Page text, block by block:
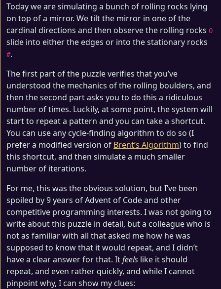
Today we are simulating a bunch of rolling rocks lying
on top of a mirror. We tilt the mirror in one of the
cardinal directions and then observe the rolling rocks O
slide into either the edges or into the stationary rocks
#.
The first part of the puzzle verifies that you’ve
understood the mechanics of the rolling boulders, and
then the second part asks you to do this a ridiculous
number of times. Luckily, at some point, the system will
start to repeat a pattern and you can take a shortcut.
You can use any cycle-finding algorithm to do so (I
prefer a modified version of Brent’s Algorithm) to find
this shortcut, and then simulate a much smaller
number of iterations.
For me, this was the obvious solution, but I’ve been
spoiled by 9 years of Advent of Code and other
competitive programming interests. I was not going to
write about this puzzle in detail, but a colleague who is
not as familiar with all that asked me how he was
supposed to know that it would repeat, and I didn’t
have a clear answer for that. Itfeels like it should
repeat, and even rather quickly, and while I cannot
pinpoint why, I can show my clues: